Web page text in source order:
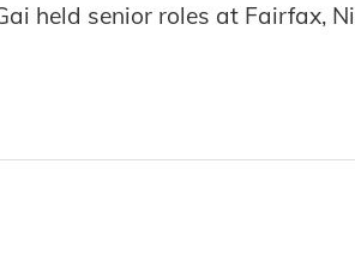
held senior roles at Fairfax,